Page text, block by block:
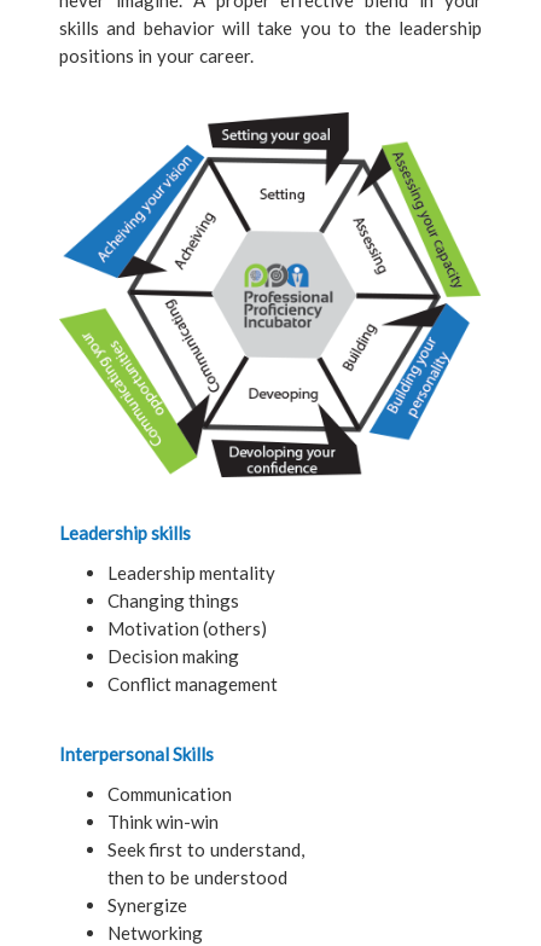
skills and behavior will take you to the leadership
positions in your career.
Leadership skills
Leadership mentality
Changing things
Motivation (others)
Decision making
Conflict management
Interpersonal Skills
Communication
Think win-win
Seek first to understand,
then to be understood
Synergize
Networking